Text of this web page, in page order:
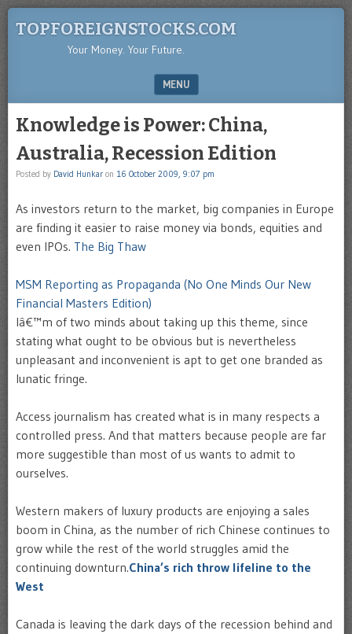
TOPFOREIGNSTOCKS.COM
Your Money. Your Future.
MENU
Knowledge is Power: China,
Australia, Recession Edition
Posted by David Hunkar on 16 October 2009, 9:07 pm
As investors return to the market, big companies in Europe
are finding it easier to raise money via bonds, equities and
even IPOs. The Big Thaw
MSM Reporting as Propaganda (No One Minds Our New
Financial Masters Edition)
Iâ€™m of two minds about taking up this theme, since
stating what ought to be obvious but is nevertheless
unpleasant and inconvenient is apt to get one branded as
lunatic fringe.
Access journalism has created what is in many respects a
controlled press. And that matters because people are far
more suggestible than most of us wants to admit to
ourselves.
Western makers of luxury products are enjoying a sales
boom in China, as the number of rich Chinese continues to
grow while the rest of the world struggles amid the
continuing downturn.China’s rich throw lifeline to the
West
Canada is leaving the dark days of the recession behind and